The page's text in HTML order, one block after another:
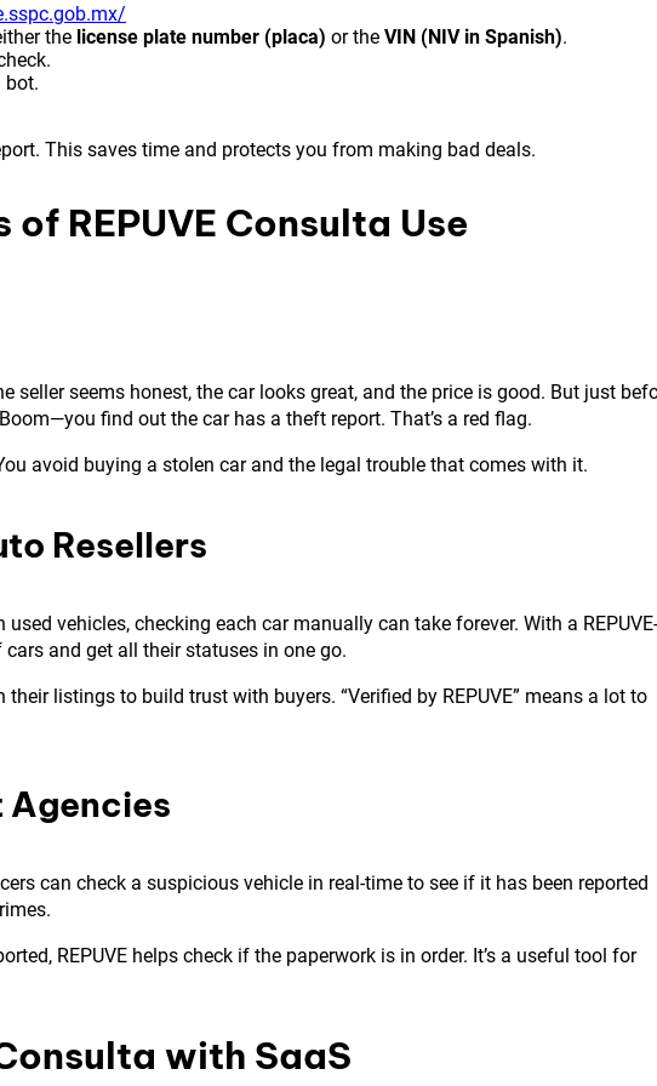
the license plate number (placa) or the VIN (NIV in Spanish).
bot.
This saves time and protects you from making bad deals.
REPUVE Consulta Use
seller seems honest, the car looks great, and the price is good. But just
find out the car has a theft report. That’s a red flag.
avoid buying a stolen car and the legal trouble that comes with it.
Resellers
vehicles, checking each car manually can take forever. With a REPUVE-
and get all their statuses in one go.
their listings to build trust with buyers. “Verified by REPUVE” means a lot to
Agencies
can check a suspicious vehicle in real-time to see if it has been reported
REPUVE helps check if the paperwork is in order. It’s a useful tool for
with SaaS